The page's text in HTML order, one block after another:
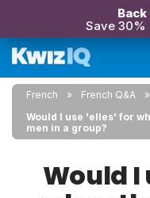
Save 30%
French
French Q&A
Would I use 'elles' for
men in a group?
Would I